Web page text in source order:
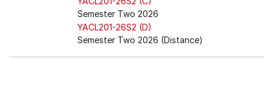
Semester Two 2026
YACL201-26S2 (D)
Semester Two 2026 (Distance)